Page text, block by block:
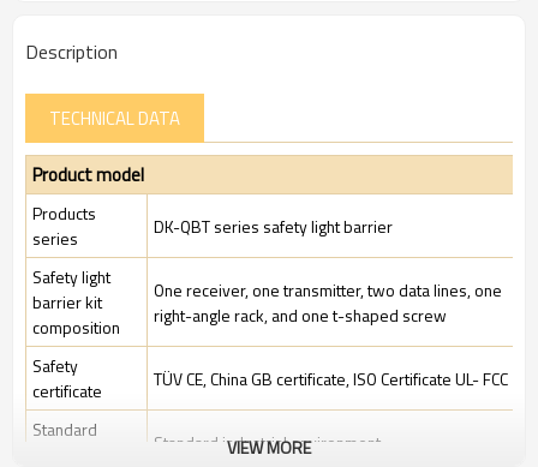
Description
TECHNICAL DATA
Product model
Products
series
DK-QBT series safety light barrier
Safety light
barrier kit
composition
One receiver, one transmitter, two data lines, one
right-angle rack, and one t-shaped screw
Safety
certificate
TÜV CE, China GB certificate, ISO Certificate UL- FCC
Standard
Standard industrial environment
VIEW MORE